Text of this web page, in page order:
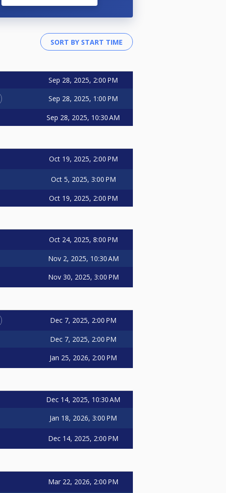
Sep 28, 2025, 2:00 PM
Sep 28, 2025, 1:00 PM
Sep 28, 2025, 10:30 AM
Oct 19, 2025, 2:00 PM
Oct 5, 2025, 3:00 PM
Oct 19, 2025, 2:00 PM
Oct 24, 2025, 8:00 PM
Nov 2, 2025, 10:30 AM
Nov 30, 2025, 3:00 PM
Dec 7, 2025, 2:00 PM
Dec 7, 2025, 2:00 PM
Jan 25, 2026, 2:00 PM
Dec 14, 2025, 10:30 AM
Jan 18, 2026, 3:00 PM
Dec 14, 2025, 2:00 PM
Mar 22, 2026, 2:00 PM